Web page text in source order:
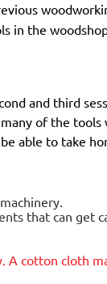
in the
and third
of the tools
able to take
that can get
A cotton cloth